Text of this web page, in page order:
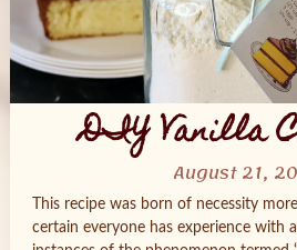
DIY Vanilla
August 21,
This recipe was born of necessity
certain everyone has experience with